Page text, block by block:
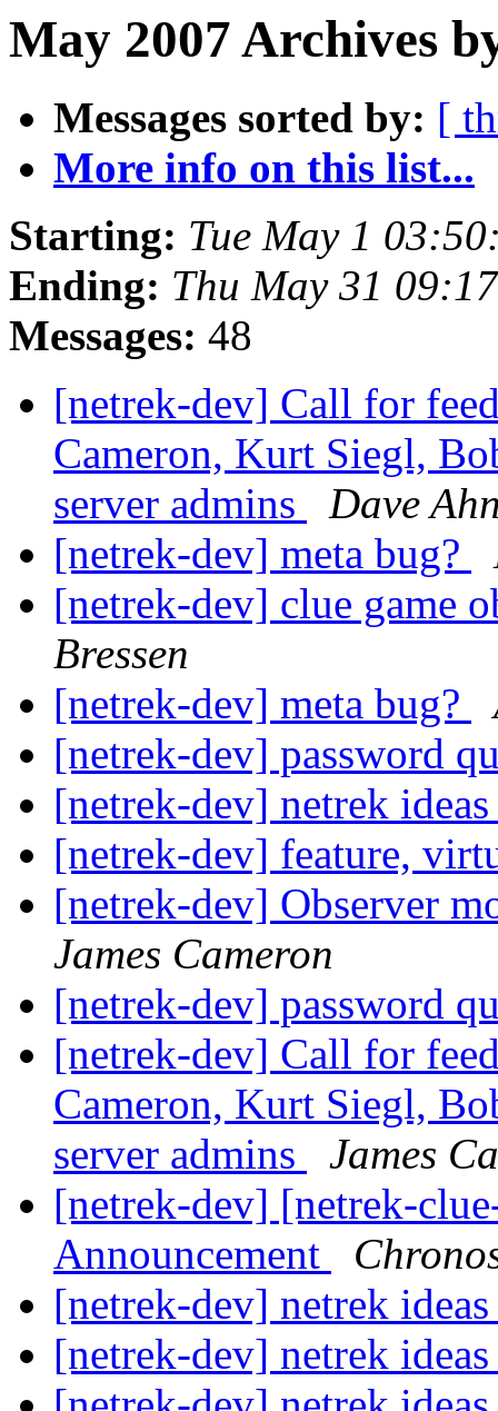
May 2007 Archives
Messages sorted by: [
More info on this list...
Starting: Tue May 1
Ending: Thu May 31
Messages: 48
[netrek-dev] Call for
Cameron, Kurt Siegl,
server admins
Dave
[netrek-dev] meta bug?
[netrek-dev] clue game
Bressen
[netrek-dev] meta bug?
[netrek-dev] password
[netrek-dev] netrek
[netrek-dev] feature,
[netrek-dev] Observer
James Cameron
[netrek-dev] password
[netrek-dev] Call for
Cameron, Kurt Siegl,
server admins
James
[netrek-dev] [netrek-
Announcement
[netrek-dev] netrek
[netrek-dev] netrek